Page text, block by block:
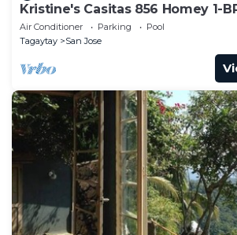
Kristine's Casitas 856 Homey 1-
Air Conditioner Parking
Pool
Tagaytay
San Jose